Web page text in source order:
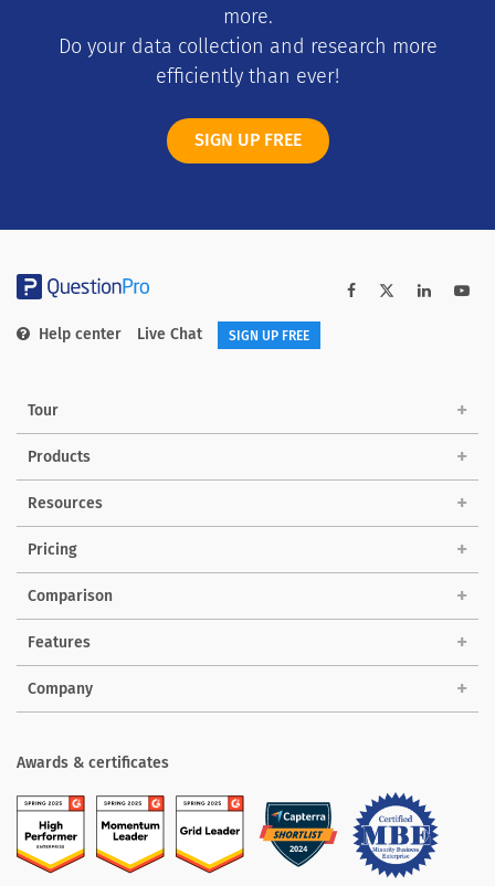
more.
Do your data collection and research more
efficiently than ever!
SIGN UP FREE
Help center Live Chat SIGN UP FREE
Tour
Products
Solutions
Resources
Pricing
Comparison
Features
Company
Awards & certificates